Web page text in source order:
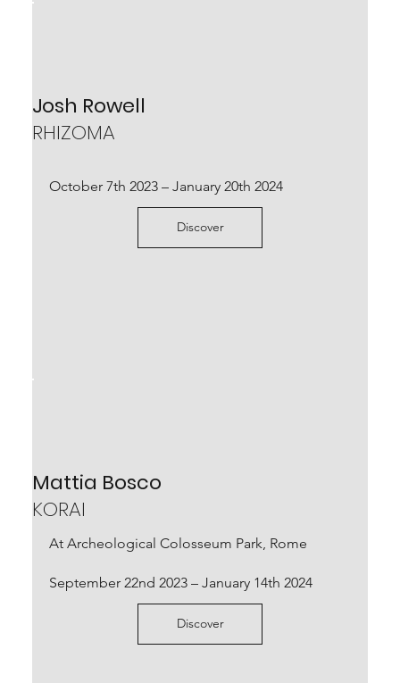
Denis Riva
LIMBO INCERTO
November 26th – December 24th 2022
Scopri
Mirko Baricchi, Mattia Bosco
UNPLUGGED
Josh Rowell
RHIZOMA
October 7th 2023 – January 20th 2024
Discover
Mattia Bosco
KORAI
At Archeological Colosseum Park, Rome
September 22nd 2023 – January 14th 2024
Discover